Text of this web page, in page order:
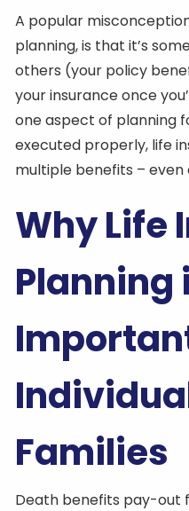
A popular
planning, is that it’s
others (your policy
your insurance once
one aspect of planning
executed properly, life
multiple benefits – even
Why Life
Planning
Families
Death benefits pay-out